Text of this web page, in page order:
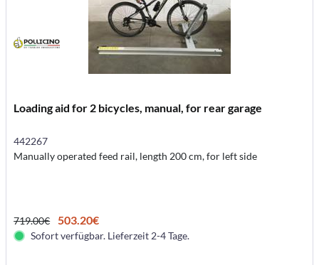
Loading aid for 2 bicycles, manual, for rear garage
442267
Manually operated feed rail, length 200 cm, for left side
719.00€ 503.20€
Sofort verfügbar. Lieferzeit 2-4 Tage.